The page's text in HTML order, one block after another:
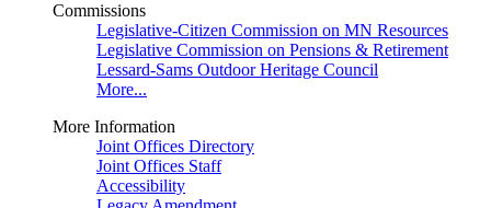
Commissions
Legislative-Citizen Commission on MN Resources
Legislative Commission on Pensions & Retirement
Lessard-Sams Outdoor Heritage Council
More...
More Information
Joint Offices Directory
Joint Offices Staff
Accessibility